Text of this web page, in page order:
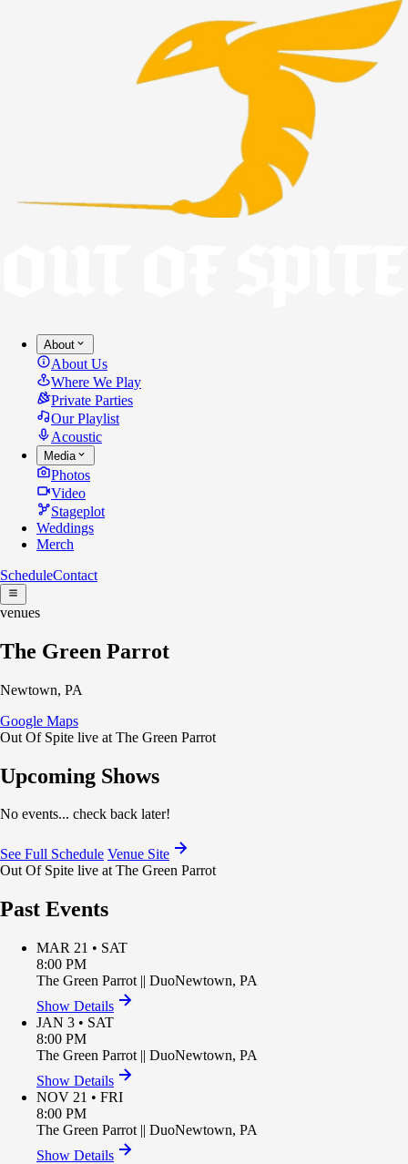
About
About Us
Where We Play
Private Parties
Our Playlist
Acoustic
Media
Photos
Video
Stageplot
Weddings
Merch
ScheduleContact
venues
The Green Parrot
Newtown, PA
Google Maps
Out Of Spite live at The Green Parrot
Upcoming Shows
No events... check back later!
See Full Schedule Venue Site
Out Of Spite live at The Green Parrot
Past Events
MAR 21 • SAT
8:00 PM
The Green Parrot || DuoNewtown, PA
Show Details
JAN 3 • SAT
8:00 PM
The Green Parrot || DuoNewtown, PA
Show Details
NOV 21 • FRI
8:00 PM
The Green Parrot || DuoNewtown, PA
Show Details